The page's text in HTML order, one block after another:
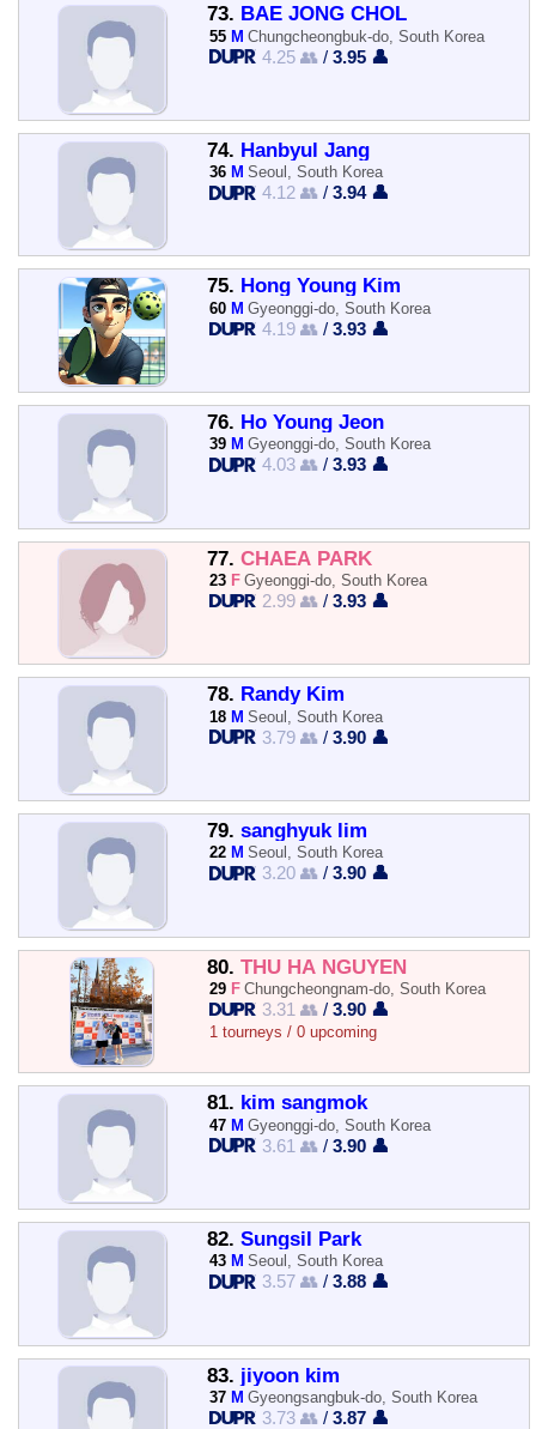
73. BAE JONG CHOL
55 M Chungcheongbuk-do, South Korea
4.25 👥 /3.95 👤
74. Hanbyul Jang
36 M Seoul, South Korea
4.12 👥 /3.94 👤
75. Hong Young Kim
60 M Gyeonggi-do, South Korea
4.19 👥 /3.93 👤
76. Ho Young Jeon
39 M Gyeonggi-do, South Korea
4.03 👥 /3.93 👤
77. CHAEA PARK
23 F Gyeonggi-do, South Korea
2.99 👥 /3.93 👤
78. Randy Kim
18 M Seoul, South Korea
3.79 👥 /3.90 👤
79. sanghyuk lim
22 M Seoul, South Korea
3.20 👥 /3.90 👤
80. THU HÀ NGUYỄN
29 F Chungcheongnam-do, South Korea
3.31 👥 /3.90 👤
1 tourneys / 0 upcoming
81. kim sangmok
47 M Gyeonggi-do, South Korea
3.61 👥 /3.90 👤
82. Sungsil Park
43 M Seoul, South Korea
3.57 👥 /3.88 👤
83. jiyoon kim
37 M Gyeongsangbuk-do, South Korea
3.73 👥 /3.87 👤